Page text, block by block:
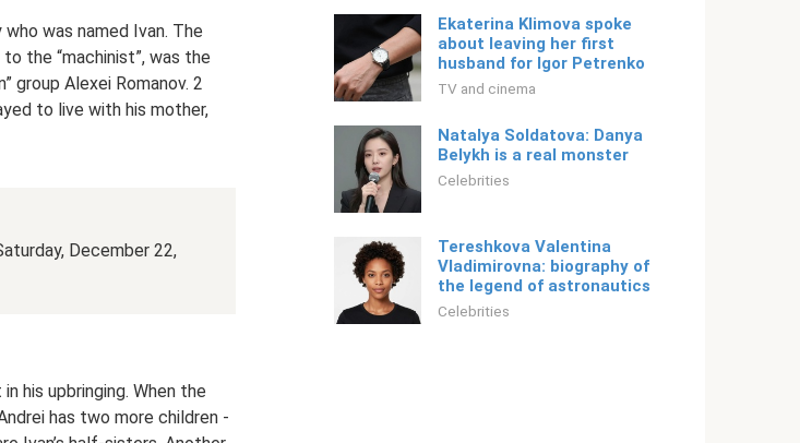
was named Ivan. The
the “machinist”, was the
group Alexei Romanov. 2
to live with his mother,
December 22,
his upbringing. When the
has two more children -
Ekaterina Klimova spoke
about leaving her first
husband for Igor Petrenko
TV and cinema
Natalya Soldatova: Danya
Belykh is a real monster
Celebrities
Tereshkova Valentina
Vladimirovna: biography of
the legend of astronautics
Celebrities